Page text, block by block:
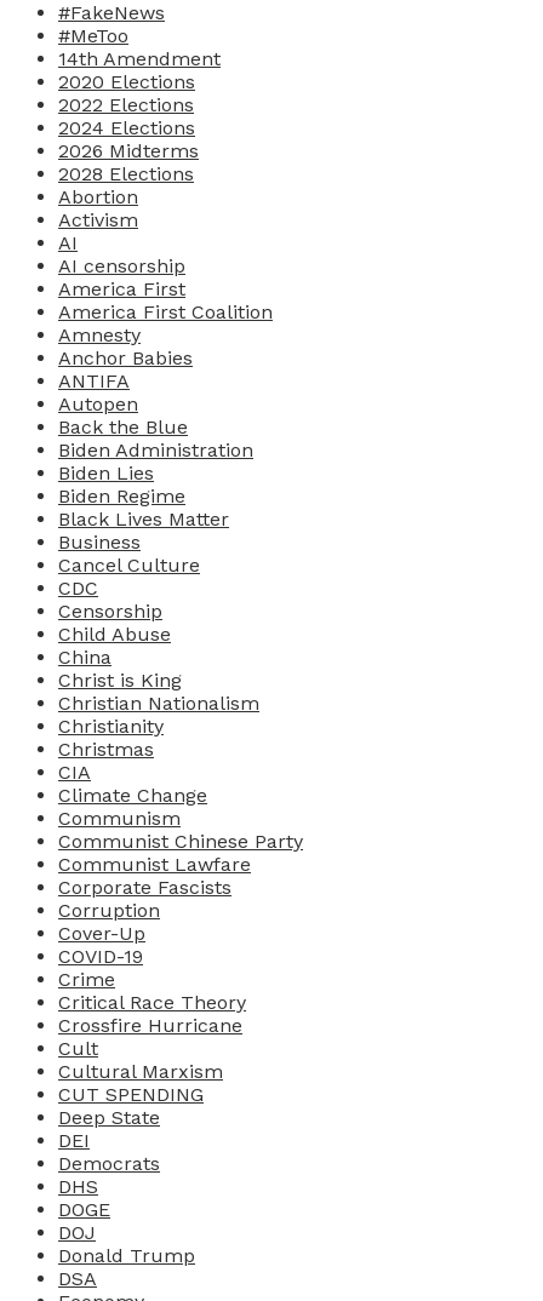
#FakeNews
#MeToo
14th Amendment
2020 Elections
2022 Elections
2024 Elections
2026 Midterms
2028 Elections
Abortion
Activism
AI
AI censorship
America First
America First Coalition
Amnesty
Anchor Babies
ANTIFA
Autopen
Back the Blue
Biden Administration
Biden Lies
Biden Regime
Black Lives Matter
Business
Cancel Culture
CDC
Censorship
Child Abuse
China
Christ is King
Christian Nationalism
Christianity
Christmas
CIA
Climate Change
Communism
Communist Chinese Party
Communist Lawfare
Corporate Fascists
Corruption
Cover-Up
COVID-19
Crime
Critical Race Theory
Crossfire Hurricane
Cult
Cultural Marxism
CUT SPENDING
Deep State
DEI
Democrats
DHS
DOGE
DOJ
Donald Trump
DSA